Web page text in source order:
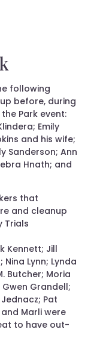
following
before, during
Park event:
Emily
and his wife;
Sanderson; Ann
Hnath; and
that
and cleanup
Trials
Kennett; Jill
Lynn; Lynda
Butcher; Moria
Gwen Grandell;
Pat
Marli were
to have out-